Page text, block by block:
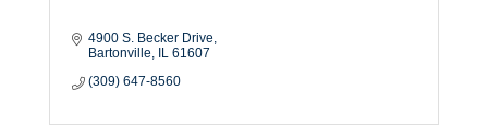
4900 S. Becker Drive
Bartonville
IL 61607
(309) 647-8560